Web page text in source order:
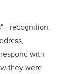
- recognition,
with
they were